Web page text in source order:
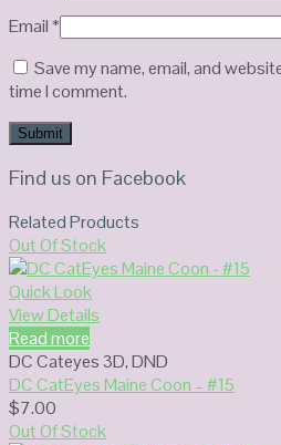
Email*
Save my name, email, and
time I comment.
Find us on Facebook
Related Products
Out Of Stock
Quick Look
View Details
Read more
DC Cateyes 3D,DND
DC CatEyes Maine Coon – #15
$7.00
Out Of Stock